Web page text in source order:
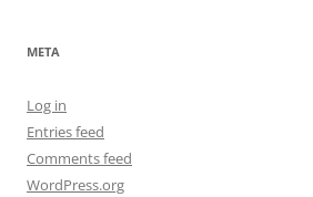
META
Log in
Entries feed
Comments feed
WordPress.org